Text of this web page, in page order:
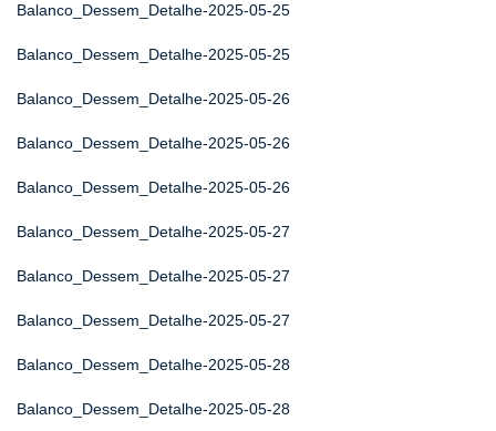
Balanco_Dessem_Detalhe-2025-05-25
Balanco_Dessem_Detalhe-2025-05-25
Balanco_Dessem_Detalhe-2025-05-26
Balanco_Dessem_Detalhe-2025-05-26
Balanco_Dessem_Detalhe-2025-05-26
Balanco_Dessem_Detalhe-2025-05-27
Balanco_Dessem_Detalhe-2025-05-27
Balanco_Dessem_Detalhe-2025-05-27
Balanco_Dessem_Detalhe-2025-05-28
Balanco_Dessem_Detalhe-2025-05-28